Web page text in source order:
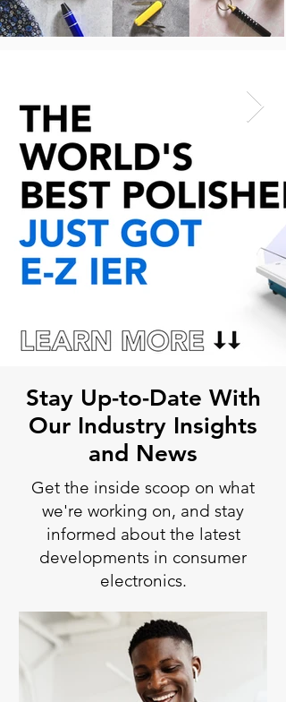
Stay Up-to-Date With
Our Industry Insights
and News
Get the inside scoop on what
we're working on, and stay
informed about the latest
developments in consumer
electronics.